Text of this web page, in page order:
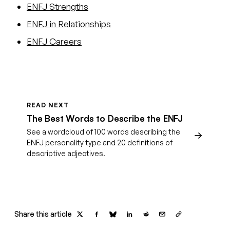
ENFJ Strengths
ENFJ in Relationships
ENFJ Careers
READ NEXT
The Best Words to Describe the ENFJ
See a wordcloud of 100 words describing the
ENFJ personality type and 20 definitions of
descriptive adjectives.
Share this article